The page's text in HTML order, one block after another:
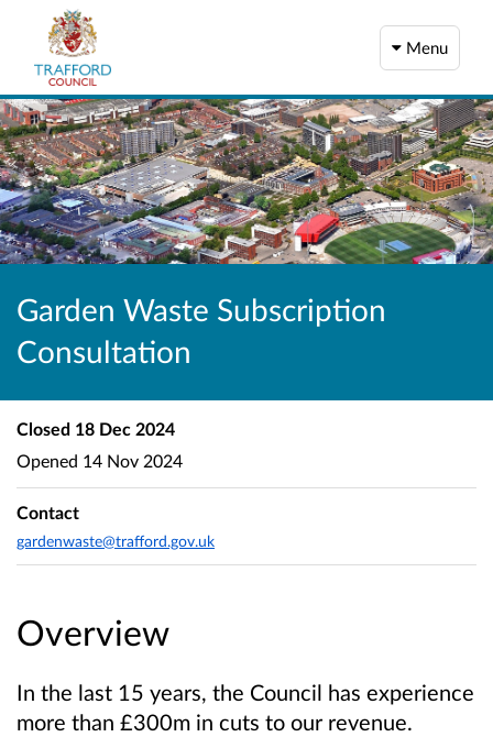
Menu
Garden Waste Subscription
Consultation
Overview
In the last 15 years, the Council has experience
more than £300m in cuts to our revenue.
Closed 18 Dec 2024
Opened 14 Nov 2024
Contact
gardenwaste@trafford.gov.uk